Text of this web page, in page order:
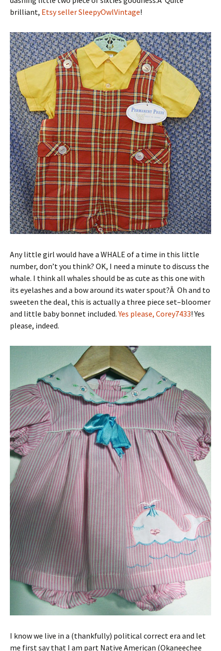
brilliant, Etsy seller SleepyOwlVintage!
Any little girl would have a WHALE of a time in this little
number, don’t you think? OK, I need a minute to discuss the
whale. I think all whales should be as cute as this one with
its eyelashes and a bow around its water spout?Â Oh and to
sweeten the deal, this is actually a three piece set–bloomer
and little baby bonnet included.Yes please, Corey7433! Yes
please, indeed.
I know we live in a (thankfully) political correct era and let
me first say that I am part Native American (Okaneechee